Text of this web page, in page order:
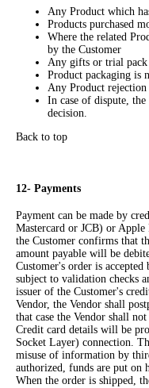
Any Product which
Products purchased
Where the related
by the Customer
Any gifts or trial pack
Product packaging is
Any Product rejection
In case of dispute,
decision.
Back to top
12- Payments
Payment can be made by
Mastercard or JCB) or
the Customer confirms that
amount payable will be
Customer's order is
subject to validation checks
issuer of the Customer's
Vendor, the Vendor shall
that case the Vendor shall
Credit card details will be
Socket Layer) connection.
misuse of information by
authorized, funds are put on
When the order is shipped,